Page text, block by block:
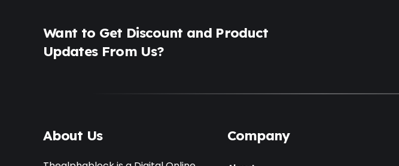
Want to Get Discount and Product
Updates From Us?
About Us Company